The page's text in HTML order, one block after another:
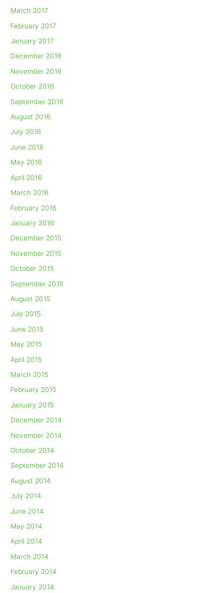
March 2017
February 2017
January 2017
December 2016
November 2016
October 2016
September 2016
August 2016
July 2016
June 2016
May 2016
April 2016
March 2016
February 2016
January 2016
December 2015
November 2015
October 2015
September 2015
August 2015
July 2015
June 2015
May 2015
April 2015
March 2015
February 2015
January 2015
December 2014
November 2014
October 2014
September 2014
August 2014
July 2014
June 2014
May 2014
April 2014
March 2014
February 2014
January 2014